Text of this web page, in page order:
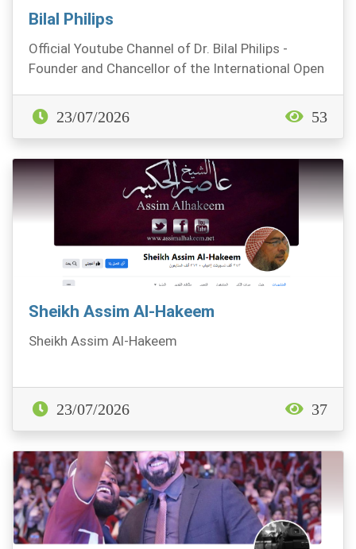
Bilal Philips
Official Youtube Channel of Dr. Bilal Philips -
Founder and Chancellor of the International Open
23/07/2026 53
Sheikh Assim Al-Hakeem
Sheikh Assim Al-Hakeem
23/07/2026 37